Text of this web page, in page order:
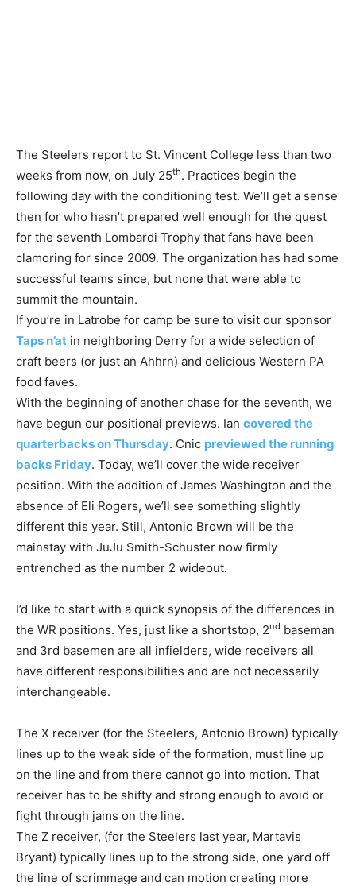
The Steelers report to St. Vincent College less than two
weeks from now, on July 25th. Practices begin the
following day with the conditioning test. We’ll get a sense
then for who hasn’t prepared well enough for the quest
for the seventh Lombardi Trophy that fans have been
clamoring for since 2009. The organization has had some
successful teams since, but none that were able to
summit the mountain.
If you’re in Latrobe for camp be sure to visit our sponsor
Taps n’at in neighboring Derry for a wide selection of
craft beers (or just an Ahhrn) and delicious Western PA
food faves.
With the beginning of another chase for the seventh, we
have begun our positional previews. Ian covered the
quarterbacks on Thursday. Cnic previewed the running
backs Friday. Today, we’ll cover the wide receiver
position. With the addition of James Washington and the
absence of Eli Rogers, we’ll see something slightly
different this year. Still, Antonio Brown will be the
mainstay with JuJu Smith-Schuster now firmly
entrenched as the number 2 wideout.
I’d like to start with a quick synopsis of the differences in
the WR positions. Yes, just like a shortstop, 2nd baseman
and 3rd basemen are all infielders, wide receivers all
have different responsibilities and are not necessarily
interchangeable.
The X receiver (for the Steelers, Antonio Brown) typically
lines up to the weak side of the formation, must line up
on the line and from there cannot go into motion. That
receiver has to be shifty and strong enough to avoid or
fight through jams on the line.
The Z receiver, (for the Steelers last year, Martavis
Bryant) typically lines up to the strong side, one yard off
the line of scrimmage and can motion creating more